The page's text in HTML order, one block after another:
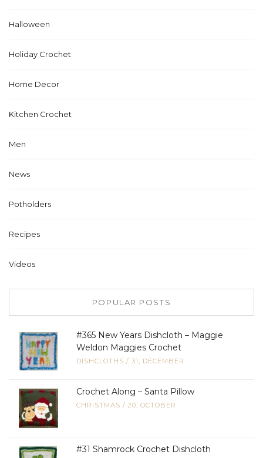
Halloween
Holiday Crochet
Home Decor
Kitchen Crochet
Men
News
Potholders
Recipes
Videos
POPULAR POSTS
#365 New Years Dishcloth – Maggie
Weldon Maggies Crochet
DISHCLOTHS / 31, DECEMBER
Crochet Along – Santa Pillow
CHRISTMAS / 20, OCTOBER
#31 Shamrock Crochet Dishcloth